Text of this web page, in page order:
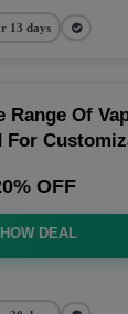
13 days
Range Of
For
OFF
DEAL